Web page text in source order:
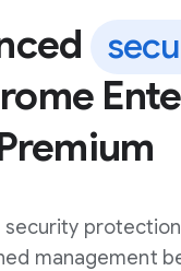
security
management